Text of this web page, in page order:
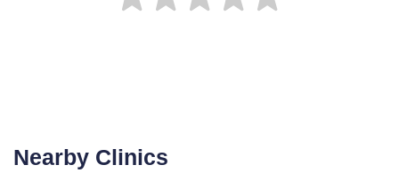
Nearby Clinics